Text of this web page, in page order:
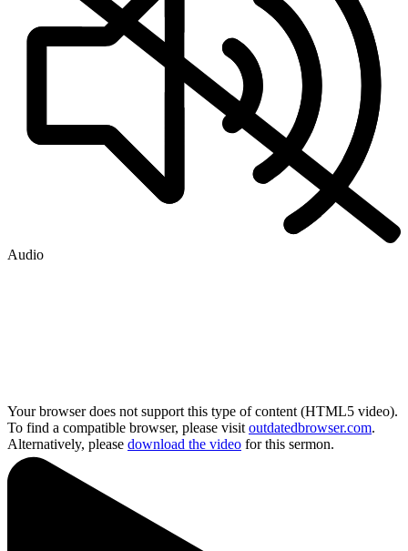
Audio
Your browser does not support this type of content (HTML5 video).
To find a compatible browser, please visit outdatedbrowser.com.
Alternatively, please download the video for this sermon.